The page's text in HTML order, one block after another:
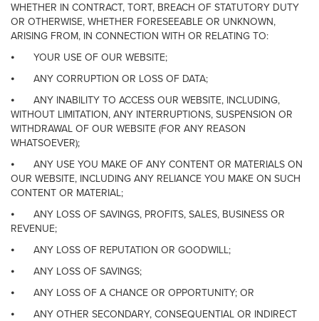
WHETHER IN CONTRACT, TORT, BREACH OF STATUTORY DUTY
OR OTHERWISE, WHETHER FORESEEABLE OR UNKNOWN,
ARISING FROM, IN CONNECTION WITH OR RELATING TO:
⦁
YOUR USE OF OUR WEBSITE;
⦁
ANY CORRUPTION OR LOSS OF DATA;
⦁
ANY INABILITY TO ACCESS OUR WEBSITE, INCLUDING,
WITHOUT LIMITATION, ANY INTERRUPTIONS, SUSPENSION OR
WITHDRAWAL OF OUR WEBSITE (FOR ANY REASON
WHATSOEVER);
⦁
ANY USE YOU MAKE OF ANY CONTENT OR MATERIALS ON
OUR WEBSITE, INCLUDING ANY RELIANCE YOU MAKE ON SUCH
CONTENT OR MATERIAL;
⦁
ANY LOSS OF SAVINGS, PROFITS, SALES, BUSINESS OR
REVENUE;
⦁
ANY LOSS OF REPUTATION OR GOODWILL;
⦁
ANY LOSS OF SAVINGS;
⦁
ANY LOSS OF A CHANCE OR OPPORTUNITY; OR
⦁
ANY OTHER SECONDARY, CONSEQUENTIAL OR INDIRECT